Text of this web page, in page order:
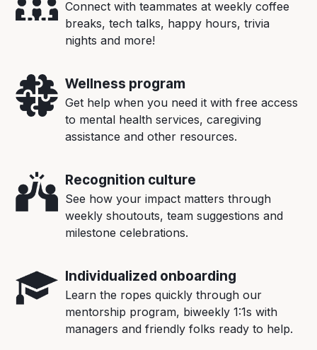
Connect with teammates at weekly coffee
breaks, tech talks, happy hours, trivia
nights and more!
Wellness program
Get help when you need it with free access
to mental health services, caregiving
assistance and other resources.
Recognition culture
See how your impact matters through
weekly shoutouts, team suggestions and
milestone celebrations.
Individualized onboarding
Learn the ropes quickly through our
mentorship program, biweekly 1:1s with
managers and friendly folks ready to help.